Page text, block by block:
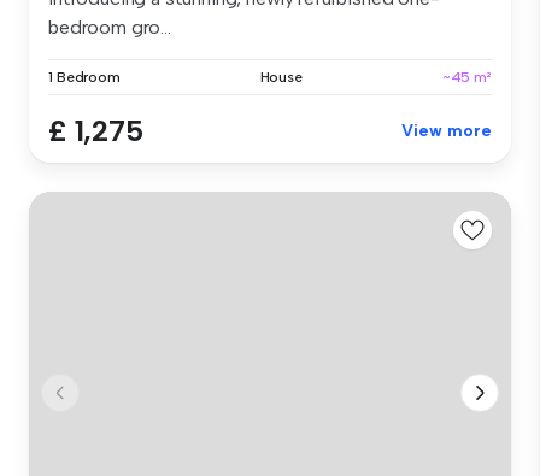
bedroom gro...
1 Bedroom House ~45 m²
£ 1,275 View more